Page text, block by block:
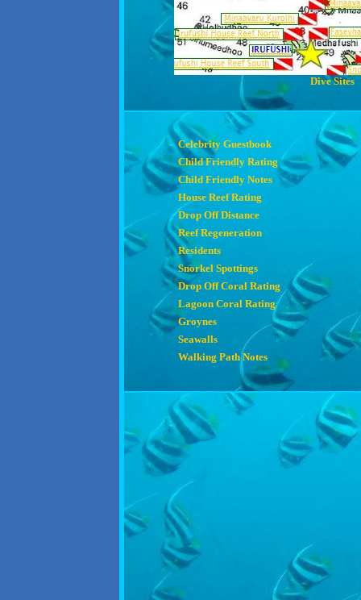
Dive Sites
Celebrity Guestbook
Child Friendly Rating
Child Friendly Notes
House Reef Rating
Drop Off Distance
Reef Regeneration
Residents
Snorkel Spottings
Drop Off Coral Rating
Lagoon Coral Rating
Groynes
Seawalls
Walking Path Notes